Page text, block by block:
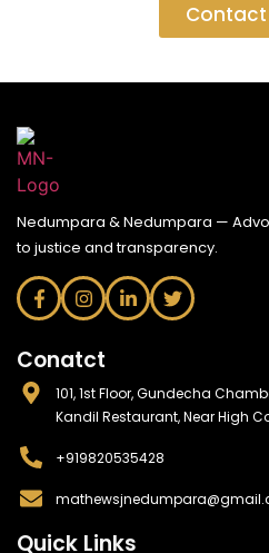
Contact
Nedumpara & Nedumpara —
to justice and transparency.
Conatct
101, 1st Floor, Gundecha
Kandil Restaurant, Near High
+919820535428
Quick Links